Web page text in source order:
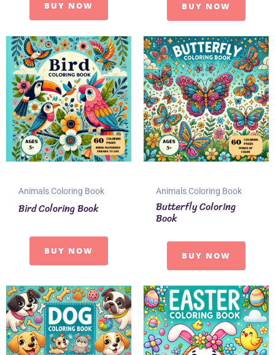
BUY NOW BUY NOW
Animals Coloring Book
Bird Coloring Book
BUY NOW
Animals Coloring Book
Butterfly Coloring
Book
BUY NOW